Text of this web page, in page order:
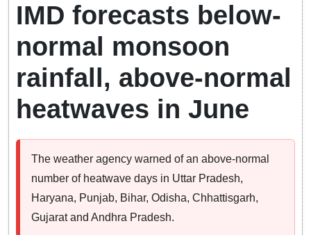
IMD forecasts below-
normal monsoon
rainfall, above-normal
heatwaves in June
The weather agency warned of an above-normal
number of heatwave days in Uttar Pradesh,
Haryana, Punjab, Bihar, Odisha, Chhattisgarh,
Gujarat and Andhra Pradesh.